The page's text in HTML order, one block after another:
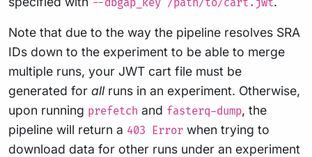
--dbgap_key /path/to/cart.jwt
Note that due to the way the pipeline resolves SRA
IDs down to the experiment to be able to merge
multiple runs, your JWT cart file must be
generated for allruns in an experiment. Otherwise,
upon running prefetch and fasterq-dump, the
pipeline will return a 403 Error when trying to
download data for other runs under an experiment